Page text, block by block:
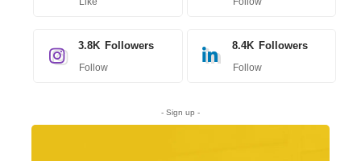
3.8K Followers
Follow
8.4K Followers
Follow
- Sign up -